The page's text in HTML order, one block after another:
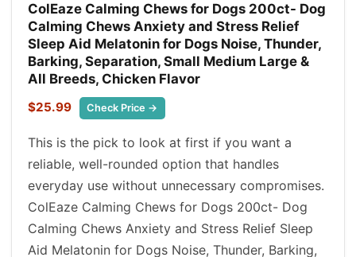
ColEaze Calming Chews for Dogs 200ct- Dog
Calming Chews Anxiety and Stress Relief
Sleep Aid Melatonin for Dogs Noise, Thunder,
Barking, Separation, Small Medium Large &
All Breeds, Chicken Flavor
$25.99 Check Price →
This is the pick to look at first if you want a
reliable, well-rounded option that handles
everyday use without unnecessary compromises.
ColEaze Calming Chews for Dogs 200ct- Dog
Calming Chews Anxiety and Stress Relief Sleep
Aid Melatonin for Dogs Noise, Thunder, Barking,